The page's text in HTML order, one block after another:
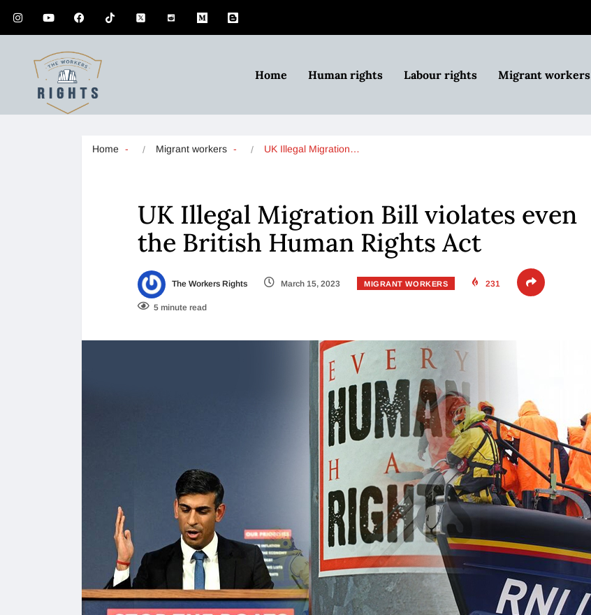
Home Human rights Labour rights Migrant workers
Home Migrant workers UK Illegal Migration…
UK Illegal Migration Bill violates even
the British Human Rights Act
The Workers Rights March 15, 2023 MIGRANT WORKERS 231
5 minute read